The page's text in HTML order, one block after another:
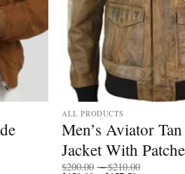
ALL PRODUCTS
Men’s Aviator
Jacket With
$200.00 – $210.00